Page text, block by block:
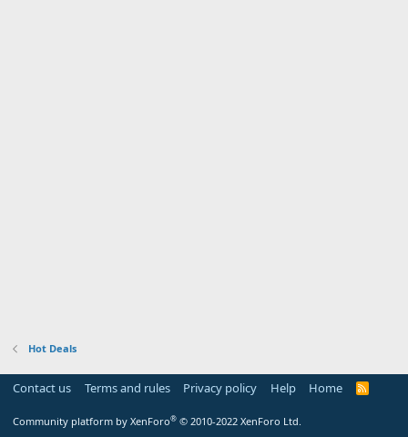
Hot Deals
Contact us Terms and rules Privacy policy Help Home
R
Community platform by XenForo® © 2010-2022 XenForo Ltd.